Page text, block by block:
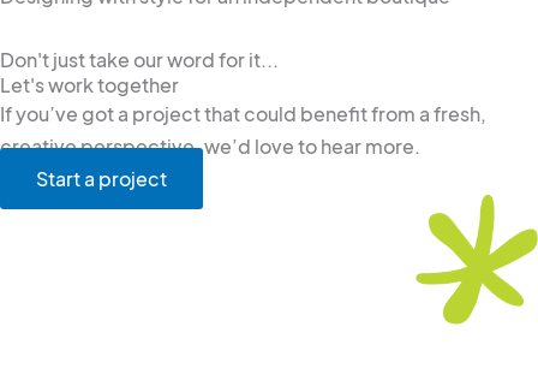
Don't just take our word for it...
Let's work together
If you’ve got a project that could benefit from a fresh,
creative perspective, we’d love to hear more.
Start a project